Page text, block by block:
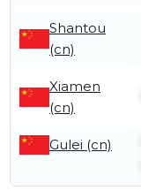
Shantou
(cn)
Xiamen
(cn)
Gulei (cn)